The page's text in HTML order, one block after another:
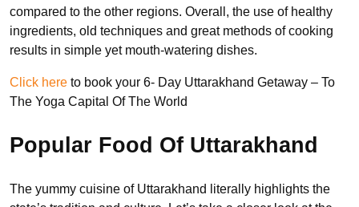
compared to the other regions. Overall, the use of healthy
ingredients, old techniques and great methods of cooking
results in simple yet mouth-watering dishes.
Click here to book your 6- Day Uttarakhand Getaway – To
The Yoga Capital Of The World
Popular Food Of Uttarakhand
The yummy cuisine of Uttarakhand literally highlights the